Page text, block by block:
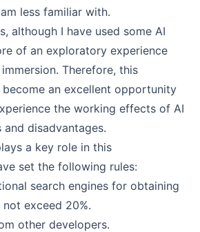
less familiar with.
although I have used some AI
of an exploratory experience
Therefore, this
an excellent opportunity
the working effects of AI
disadvantages.
a key role in this
set the following rules:
search engines for obtaining
exceed 20%.
other developers.